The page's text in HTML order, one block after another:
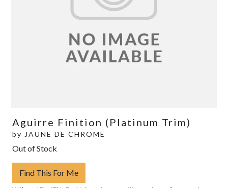
Aguirre Finition (Platinum Trim)
by JAUNE DE CHROME
Out of Stock
Find This For Me